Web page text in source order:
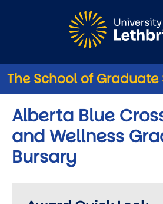
The School of Graduate
Alberta Blue
and Wellness
Bursary